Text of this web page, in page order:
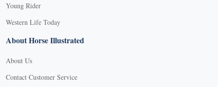
Young Rider
Western Life Today
About Horse Illustrated
About Us
Contact Customer Service